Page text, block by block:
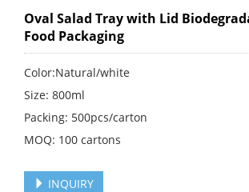
Oval Salad Tray with Lid
Food Packaging
Color:Natural/white
Size: 800ml
Packing: 500pcs/carton
MOQ: 100 cartons
INQUIRY